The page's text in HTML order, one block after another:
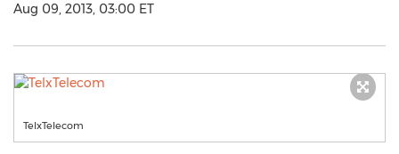
Aug 09, 2013, 03:00 ET
TelxTelecom